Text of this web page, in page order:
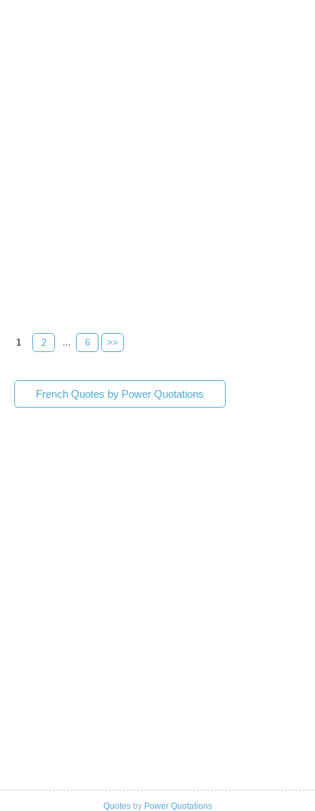
1 2 ... 6 >>
French Quotes by Power Quotations
Quotesby Power Quotations